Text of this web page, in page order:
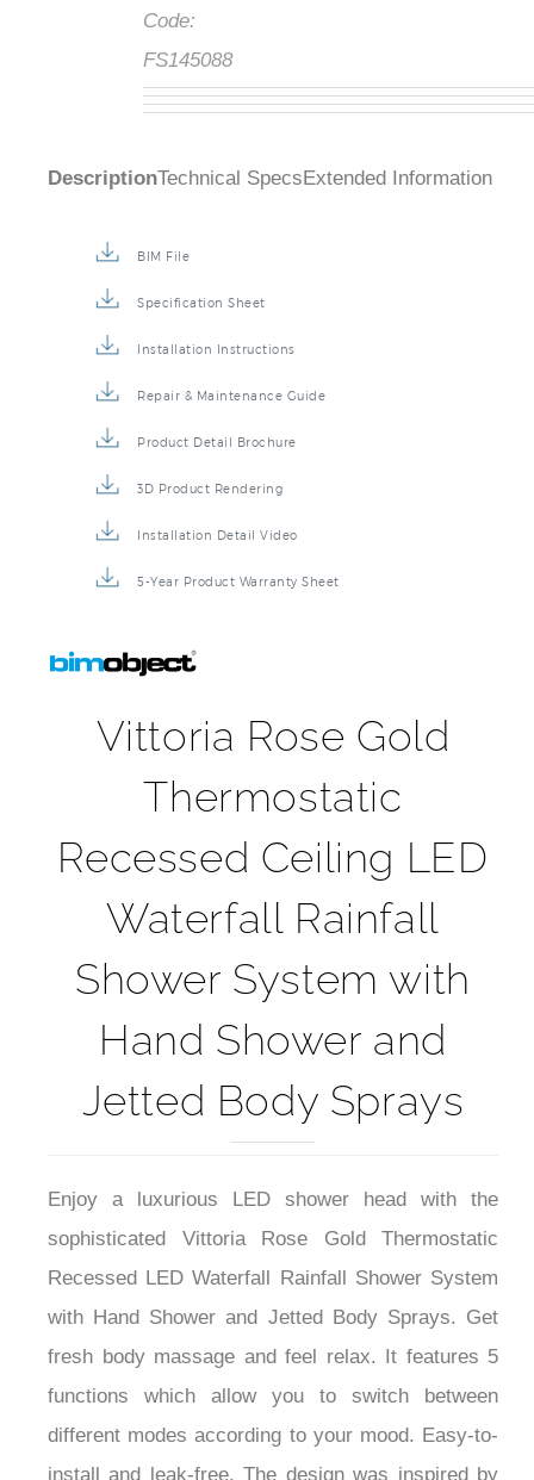
Code:
FS145088
DescriptionTechnical Specs Extended Information
BIM File
Specification Sheet
Installation Instructions
Repair & Maintenance Guide
Product Detail Brochure
3D Product Rendering
Installation Detail Video
5-Year Product Warranty Sheet
Vittoria Rose Gold
Thermostatic
Recessed Ceiling LED
Waterfall Rainfall
Shower System with
Hand Shower and
Jetted Body Sprays
Enjoy a luxurious LED shower head with the
sophisticated Vittoria Rose Gold Thermostatic
Recessed LED Waterfall Rainfall Shower System
with Hand Shower and Jetted Body Sprays. Get
fresh body massage and feel relax. I t features 5
functions which allow you to switch between
different modes according to your mood. Easy-to-
install and leak-free. The design was inspired by